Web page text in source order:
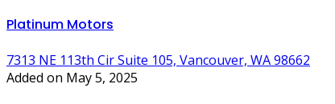
Platinum Motors
7313 NE 113th Cir Suite 105, Vancouver, WA 98662
Added on May 5, 2025